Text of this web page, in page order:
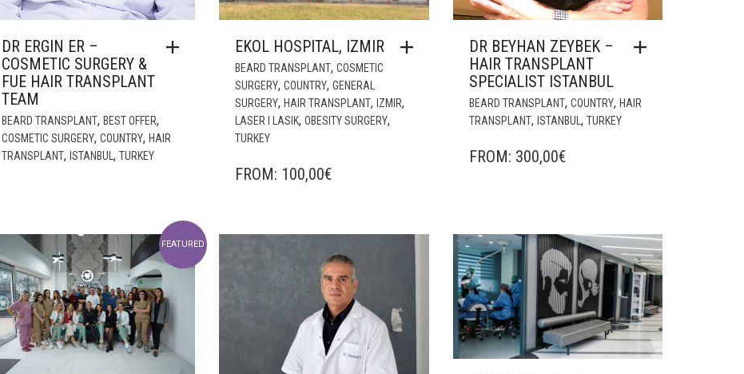
DR ERGIN ER –
COSMETIC SURGERY &
FUE HAIR TRANSPLANT
TEAM
BEARD TRANSPLANT, BEST OFFER,
COSMETIC SURGERY, COUNTRY, HAIR
TRANSPLANT, ISTANBUL, TURKEY
EKOL HOSPITAL, IZMIR
BEARD TRANSPLANT, COSMETIC
SURGERY, COUNTRY, GENERAL
SURGERY, HAIR TRANSPLANT, IZMIR,
LASER I LASIK, OBESITY SURGERY,
TURKEY
FROM: 100,00€
DR BEYHAN ZEYBEK –
HAIR TRANSPLANT
SPECIALIST ISTANBUL
BEARD TRANSPLANT, COUNTRY, HAIR
TRANSPLANT, ISTANBUL, TURKEY
FROM: 300,00€
FEATURED